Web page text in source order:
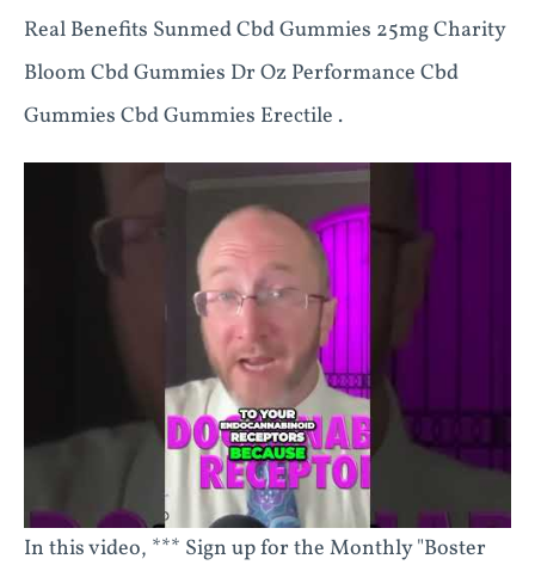
Real Benefits Sunmed Cbd Gummies 25mg Charity
Bloom Cbd Gummies Dr Oz Performance Cbd
Gummies Cbd Gummies Erectile .
In this video, *** Sign up for the Monthly "Boster